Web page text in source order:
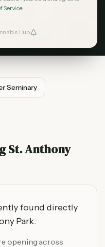
Service
Hub
the
Seminary
St. Anthony
found directly
Park.
opening across